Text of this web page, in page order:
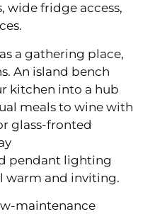
wide fridge access,
a gathering place,
An island bench
kitchen into a hub
meals to wine with
glass-fronted
pendant lighting
warm and inviting.
maintenance